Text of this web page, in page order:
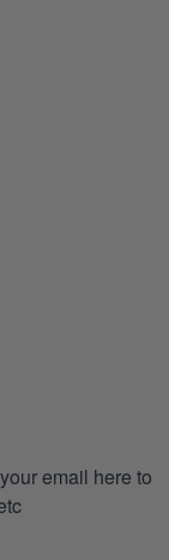
email here to